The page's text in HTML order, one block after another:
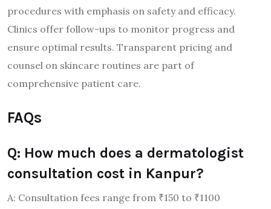
procedures with emphasis on safety and efficacy.
Clinics offer follow-ups to monitor progress and
ensure optimal results. Transparent pricing and
counsel on skincare routines are part of
comprehensive patient care.
FAQs
Q: How much does a dermatologist
consultation cost in Kanpur?
A: Consultation fees range from ₹150 to ₹1100